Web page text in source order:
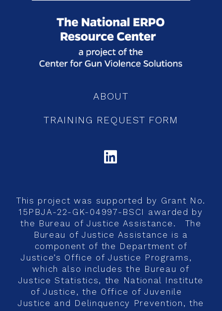
ABOUT
TRAINING REQUEST FORM
This project was supported by Grant No.
15PBJA-22-GK-04997-BSCI awarded by
the Bureau of Justice Assistance. The
Bureau of Justice Assistance is a
component of the Department of
Justice’s Office of Justice Programs,
which also includes the Bureau of
Justice Statistics, the National Institute
of Justice, the Office of Juvenile
Justice and Delinquency Prevention, the